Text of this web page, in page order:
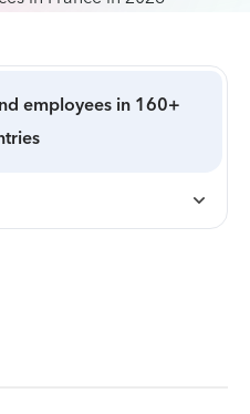
employees in 160+